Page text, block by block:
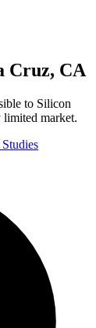
Cruz, CA
to Silicon
limited market.